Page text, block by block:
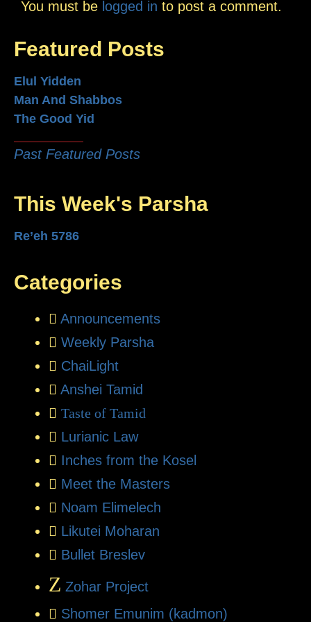
You must be logged in to post a comment.
Featured Posts
Elul Yidden
Man And Shabbos
The Good Yid
Past Featured Posts
This Week's Parsha
Re’eh 5786
Categories
Announcements
Weekly Parsha
ChaiLight
Anshei Tamid
Taste of Tamid
Lurianic Law
Inches from the Kosel
Meet the Masters
Noam Elimelech
Likutei Moharan
Bullet Breslev
Z Zohar Project
Shomer Emunim (kadmon)